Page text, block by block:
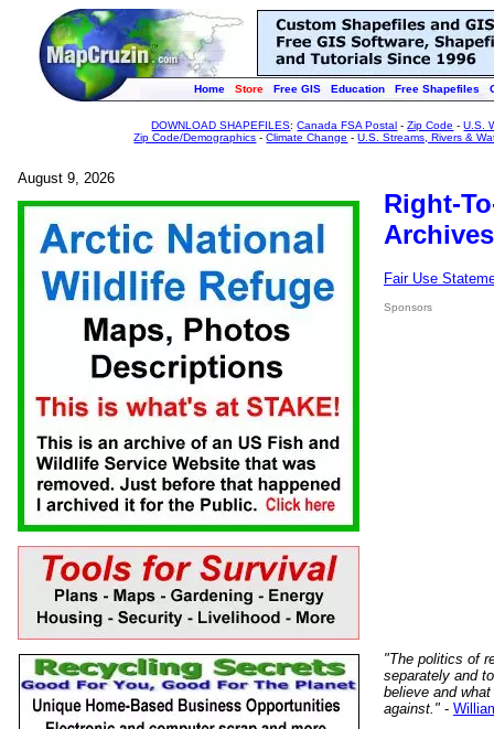
Home Store Free GIS Education Free Shapefiles
DOWNLOAD SHAPEFILES:Canada FSA Postal -Zip Code -U.S.
Zip Code/Demographics -Climate Change -U.S. Streams, Rivers &
August 9, 2026
Right-
Fair Use
Sponsors
"The politics of
separately and
believe and
against." -